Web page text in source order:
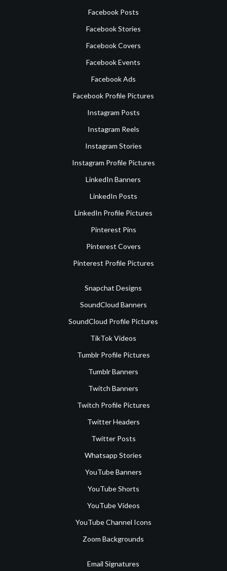
Facebook Posts
Facebook Stories
Facebook Covers
Facebook Events
Facebook Ads
Facebook Profile Pictures
Instagram Posts
Instagram Reels
Instagram Stories
Instagram Profile Pictures
LinkedIn Banners
LinkedIn Posts
LinkedIn Profile Pictures
Pinterest Pins
Pinterest Covers
Pinterest Profile Pictures
Snapchat Designs
SoundCloud Banners
SoundCloud Profile Pictures
TikTok Videos
Tumblr Profile Pictures
Tumblr Banners
Twitch Banners
Twitch Profile Pictures
Twitter Headers
Twitter Posts
Whatsapp Stories
YouTube Banners
YouTube Shorts
YouTube Videos
YouTube Channel Icons
Zoom Backgrounds
Email Signatures